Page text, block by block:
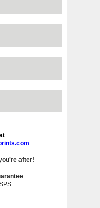
after!